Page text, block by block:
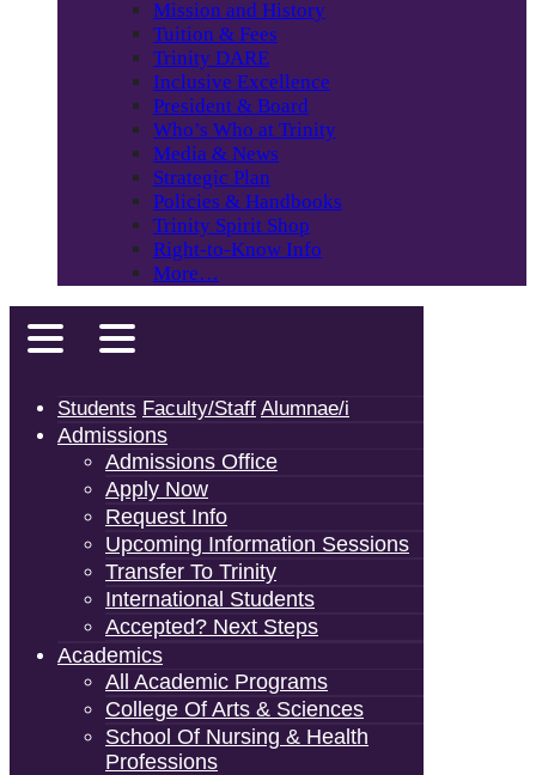
Mission and History
Tuition & Fees
Trinity DARE
Inclusive Excellence
President & Board
Who’s Who at Trinity
Media & News
Strategic Plan
Policies & Handbooks
Trinity Spirit Shop
Right-to-Know Info
More…
Students Faculty/Staff Alumnae/i
Admissions
Admissions Office
Apply Now
Request Info
Upcoming Information Sessions
Transfer To Trinity
International Students
Accepted? Next Steps
Academics
All Academic Programs
College Of Arts & Sciences
School Of Nursing & Health
Professions